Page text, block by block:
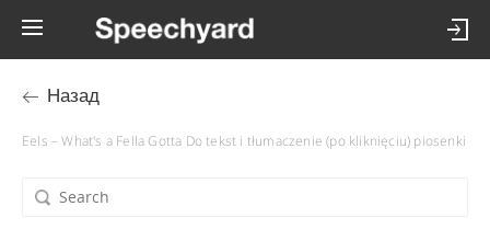
Назад
Eels – What's a Fella Gotta Do tekst i tłumaczenie (po kliknięciu) piosenki